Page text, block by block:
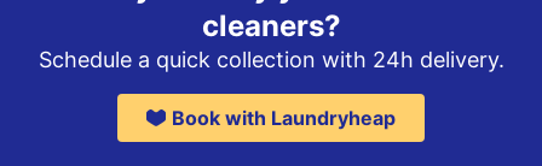
cleaners?
Schedule a quick collection with 24h delivery.
Book with Laundryheap